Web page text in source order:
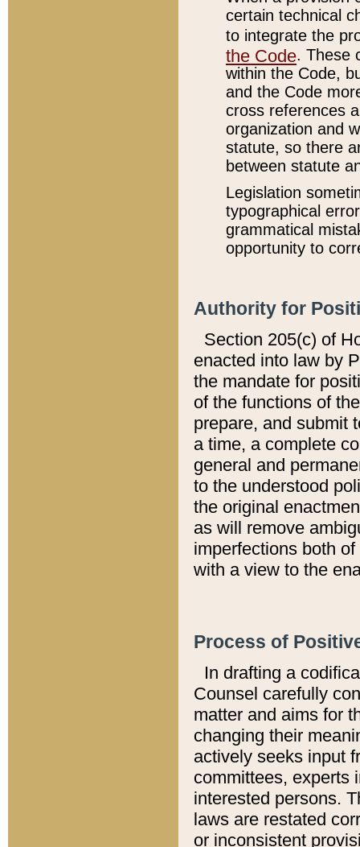
certain technical
to integrate the
the Code. These
within the Code,
and the Code
cross references
organization and
statute, so there
between statute
Legislation
typographical
grammatical
opportunity to
Authority for
Section 205(c) of
enacted into law by
the mandate for
of the functions of
prepare, and submit
a time, a complete
general and
to the understood
the original
as will remove
imperfections both
with a view to the
Process of
In drafting a
Counsel carefully
matter and aims for
changing their
actively seeks input
committees, experts
interested persons.
laws are restated
or inconsistent